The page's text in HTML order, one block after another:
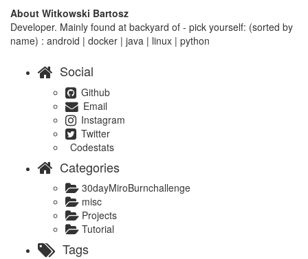
About Witkowski Bartosz
Developer. Mainly found at backyard of - pick yourself: (sorted by
name) : android | docker | java | linux | python
Social
Github
Email
Instagram
Twitter
Codestats
Categories
30dayMiroBurnchallenge
misc
Projects
Tutorial
Tags